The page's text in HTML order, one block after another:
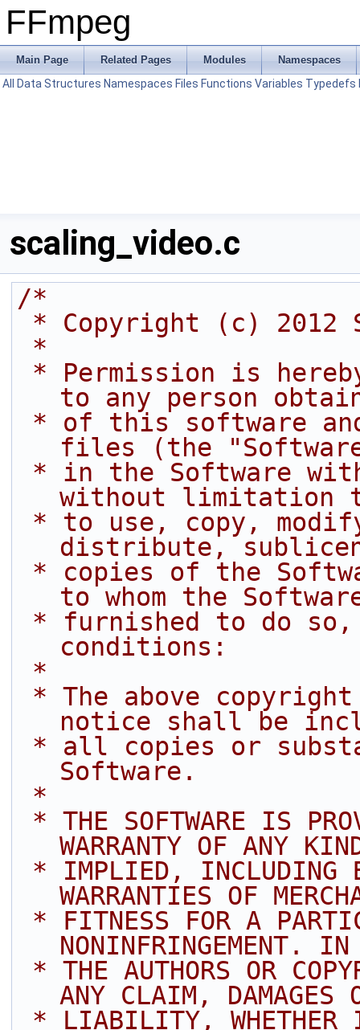
FFmpeg
Main Page Related Pages Modules Namespaces
All Data Structures Namespaces Files Functions Variables Typedefs
scaling_video.c
/*
* Copyright (c) 2012
*
to any person
files (the
without limitation
distribute,
to whom the
conditions:
*
notice shall be
Software.
*
WARRANTY OF ANY
WARRANTIES OF
NONINFRINGEMENT.
ANY CLAIM, DAMAGES